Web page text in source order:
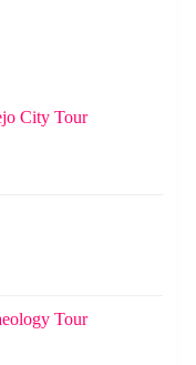
City Tour
Tour